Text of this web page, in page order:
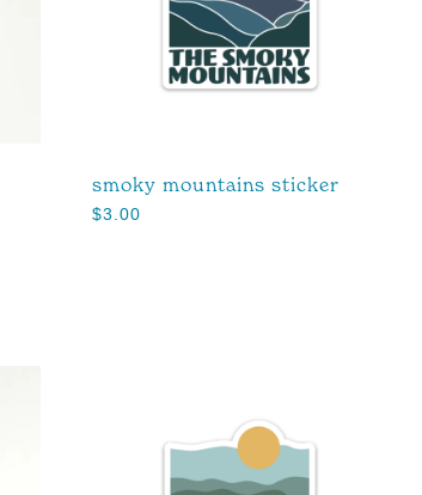
smoky mountains sticker
$3.00